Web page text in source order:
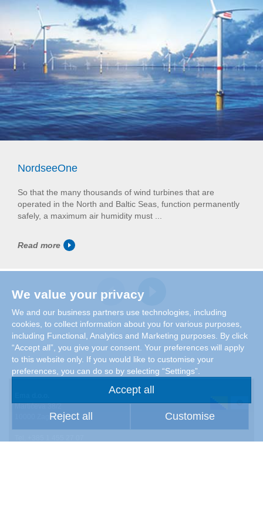
NordseeOne
So that the many thousands of wind turbines that are
operated in the North and Baltic Seas, function permanently
safely, a maximum air humidity must ...
Read more
Martićeva 38/2
10000 Zagreb
We value your privacy
We and our business partners use technologies, including
cookies, to collect information about you for various purposes,
including Functional, Analytics and Marketing purposes. By click
“Accept all”, you give your consent. Your preferences will apply
to this website only. If you would like to customise your
preferences, you can do so by selecting “Settings”.
Accept all
Reject all Customise